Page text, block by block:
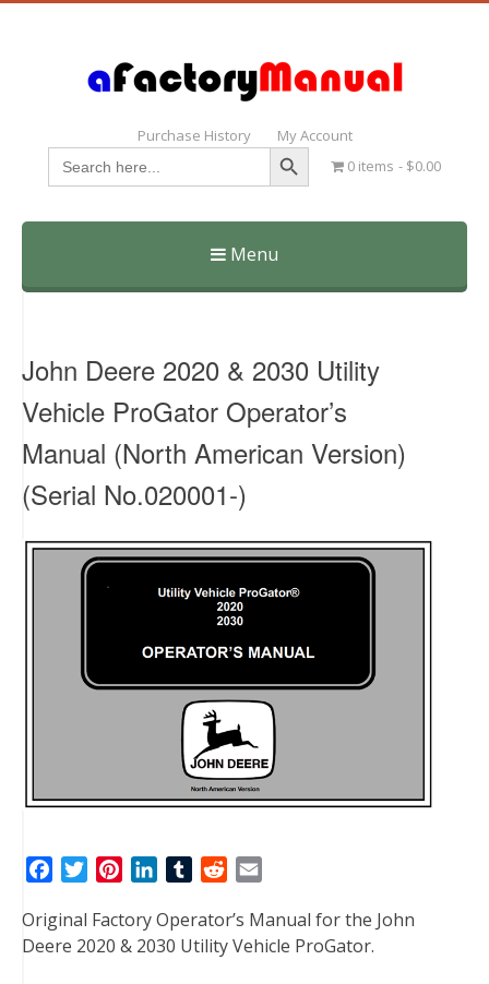
Purchase History My Account
Search
for:
Search Button
0 items $0.00
Menu
Skip
John Deere 2020 & 2030 Utility
Vehicle ProGator Operator’s
Manual (North American Version)
(Serial No.020001-)
c
e
t
n
t
n
k
T
m
b
d
d
a
i
Original Factory Operator’s Manual for the John
Deere 2020 & 2030 Utility Vehicle ProGator.